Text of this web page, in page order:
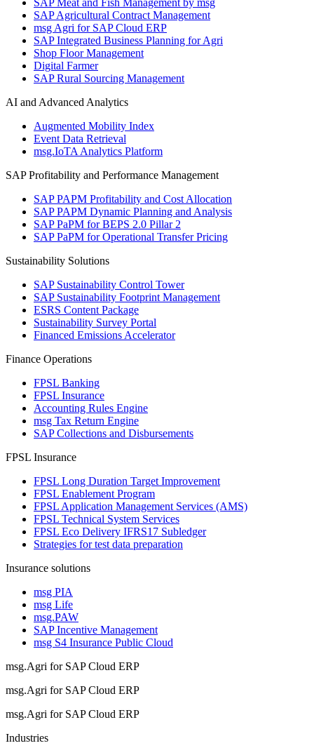
SAP Meat and Fish Management by msg
SAP Agricultural Contract Management
msg Agri for SAP Cloud ERP
SAP Integrated Business Planning for Agri
Shop Floor Management
Digital Farmer
SAP Rural Sourcing Management
AI and Advanced Analytics
Augmented Mobility Index
Event Data Retrieval
msg.IoTA Analytics Platform
SAP Profitability and Performance Management
SAP PAPM Profitability and Cost Allocation
SAP PAPM Dynamic Planning and Analysis
SAP PaPM for BEPS 2.0 Pillar 2
SAP PaPM for Operational Transfer Pricing
Sustainability Solutions
SAP Sustainability Control Tower
SAP Sustainability Footprint Management
ESRS Content Package
Sustainability Survey Portal
Financed Emissions Accelerator
Finance Operations
FPSL Banking
FPSL Insurance
Accounting Rules Engine
msg Tax Return Engine
SAP Collections and Disbursements
FPSL Insurance
FPSL Long Duration Target Improvement
FPSL Enablement Program
FPSL Application Management Services (AMS)
FPSL Technical System Services
FPSL Eco Delivery IFRS17 Subledger
Strategies for test data preparation
Insurance solutions
msg PIA
msg Life
msg.PAW
SAP Incentive Management
msg S4 Insurance Public Cloud
msg.Agri for SAP Cloud ERP
msg.Agri for SAP Cloud ERP
msg.Agri for SAP Cloud ERP
Industries